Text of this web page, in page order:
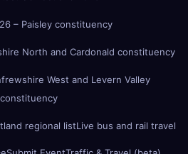
– Paisley constituency
North and Cardonald constituency
West and Levern Valley
constituency
regional listLive bus and rail travel